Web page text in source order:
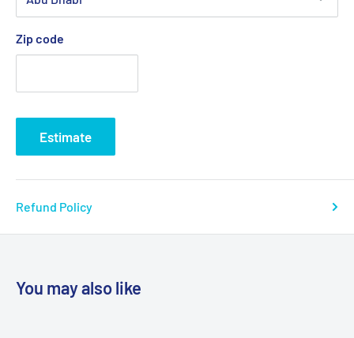
Zip code
Estimate
Refund Policy
You may also like